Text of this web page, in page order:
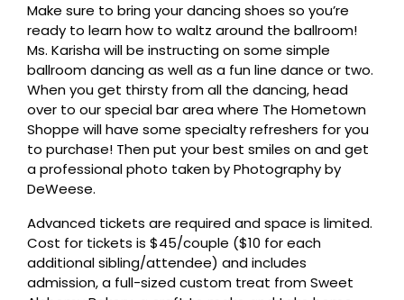
Make sure to bring your dancing shoes so you’re
ready to learn how to waltz around the ballroom!
Ms. Karisha will be instructing on some simple
ballroom dancing as well as a fun line dance or two.
When you get thirsty from all the dancing, head
over to our special bar area where The Hometown
Shoppe will have some specialty refreshers for you
to purchase! Then put your best smiles on and get
a professional photo taken by Photography by
DeWeese.
Advanced tickets are required and space is limited.
Cost for tickets is $45/couple ($10 for each
additional sibling/attendee) and includes
admission, a full-sized custom treat from Sweet